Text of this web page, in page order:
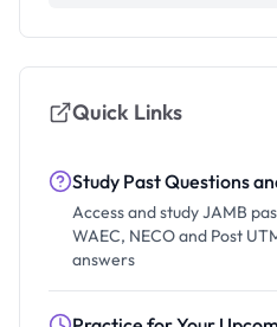
Quick Links
Study Past Questions
Access and study JAMB
WAEC, NECO and Post
answers